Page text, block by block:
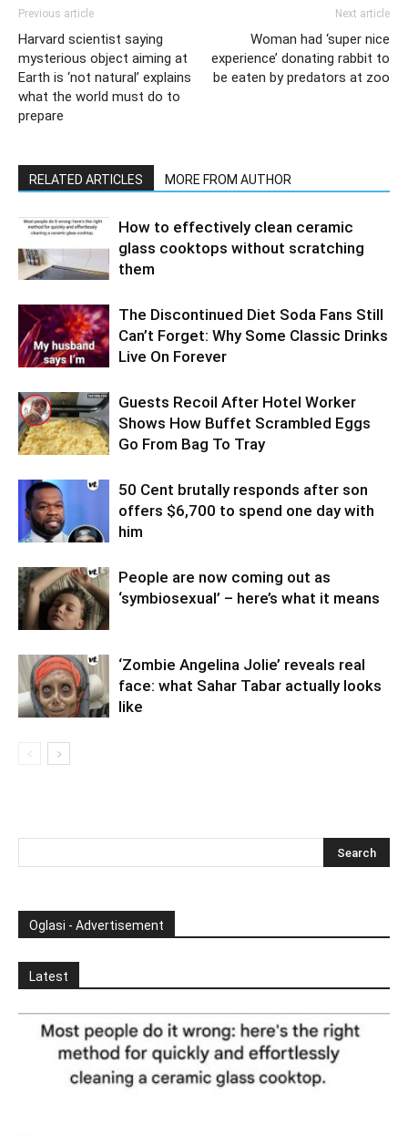
Previous article
Harvard scientist saying
mysterious object aiming at
Earth is ‘not natural’ explains
what the world must do to
prepare
Next article
Woman had ‘super nice
experience’ donating rabbit to
be eaten by predators at zoo
RELATED ARTICLES MORE FROM AUTHOR
How to effectively clean ceramic
glass cooktops without scratching
them
The Discontinued Diet Soda Fans Still
Can’t Forget: Why Some Classic Drinks
Live On Forever
Guests Recoil After Hotel Worker
Shows How Buffet Scrambled Eggs
Go From Bag To Tray
50 Cent brutally responds after son
offers $6,700 to spend one day with
him
People are now coming out as
‘symbiosexual’ – here’s what it means
‘Zombie Angelina Jolie’ reveals real
face: what Sahar Tabar actually looks
like
Oglasi - Advertisement
Latest